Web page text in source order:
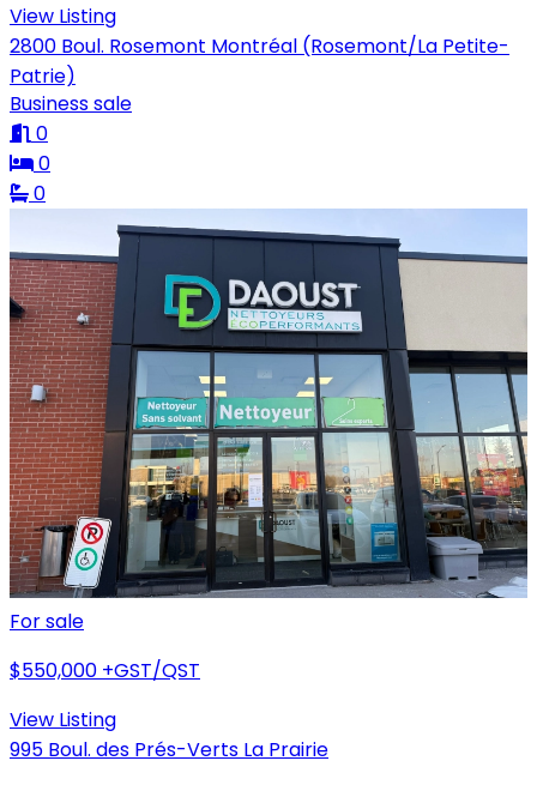
View Listing
2800 Boul. Rosemont Montréal (Rosemont/La Petite-
Patrie)
Business sale
0
0
0
For sale
$550,000 +GST/QST
View Listing
995 Boul. des Prés-Verts La Prairie